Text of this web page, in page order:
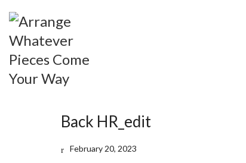
Back HR_edit
February 20, 2023